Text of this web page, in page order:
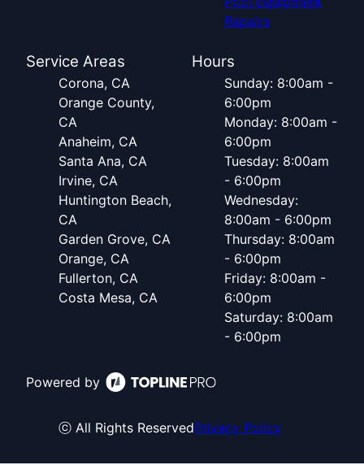
Repairs
Service Areas
Corona, CA
Orange County,
CA
Anaheim, CA
Santa Ana, CA
Irvine, CA
Huntington Beach,
CA
Garden Grove, CA
Orange, CA
Fullerton, CA
Costa Mesa, CA
Hours
Sunday: 8:00am -
6:00pm
Monday: 8:00am -
6:00pm
Tuesday: 8:00am
- 6:00pm
Wednesday:
8:00am - 6:00pm
Thursday: 8:00am
- 6:00pm
Friday: 8:00am -
6:00pm
Saturday: 8:00am
- 6:00pm
Powered by
ⓒ All Rights ReservedPrivacy Policy